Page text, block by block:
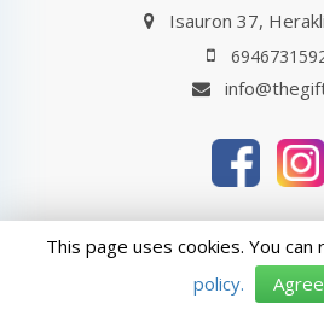
Isauron 37,
thegift.gr © 2026 Last
ΑρΓΕΜΗ:
This page uses cookies. You
policy.
Agree